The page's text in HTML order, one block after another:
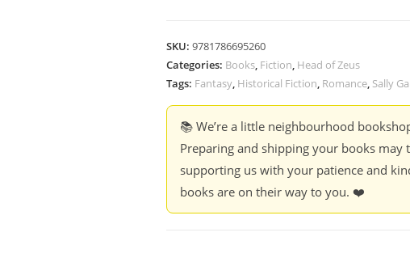
SKU: 9781786695260
Categories: Books, Fiction, Head of Zeus
Tags: Fantasy, Historical Fiction, Romance, Sally
📚 We’re a little neighbourhood
Preparing and shipping your books
supporting us with your patience and
books are on their way to you. ❤️